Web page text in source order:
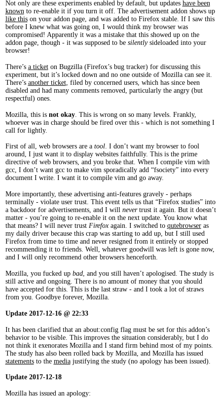
Not only are these experiments enabled by default, but updates have been
known to re-enable it if you turn it off. The advertisement addon shows up
like thison your addon page, and was added to Firefox stable. If I saw this
before I knew what was going on, I would think my browser was
compromised! Apparently it was a mistake that this showed up on the
addon page, though - it was supposed to be silentlysideloaded into your
browser!
There’s a ticketon Bugzilla (Firefox’s bug tracker) for discussing this
experiment, but it’s locked down and no one outside of Mozilla can see it.
There’s another ticket, filed by concerned users, which has since been
disabled and had many comments removed, particularly the angry (but
respectful) ones.
Mozilla, this is not okay. This is wrong on so many levels. Frankly,
whoever was in charge should be fired over this - which is not something I
call for lightly.
First of all, web browsers are a tool. I don’t want my browser to fool
around, I just want it to display websites faithfully. This is the prime
directive of web browsers, and you broke that. When I compile vim with
gcc, I don’t want gcc to make vim sporadically add “fsociety” into every
document I write. I want it to compile vim and go away.
More importantly, these advertising anti-features gravely - perhaps
terminally - violate user trust. This event tells us that “Firefox studies” into
a backdoor for advertisements, and I will nevertrust it again. But it doesn’t
matter - you’re going to re-enable it on the next update. You know what
that means? I will never trust Firefoxagain. I switched to qutebrowseras
my daily driver because this crap was starting to add up, but I still used
Firefox from time to time and never resigned from it entirely or stopped
recommending it to friends. Well, whatever goodwill was left is gone now,
and I will only recommend other browsers henceforth.
Mozilla, you fucked up bad, and you still haven’t apologised. The study is
still active and ongoing. There is no amount of money that you should
have accepted for this. This is the last straw - and I took a lot of straws
from you. Goodbye forever, Mozilla.
Update 2017-12-16 @ 22:33
It has been clarified that an about:config flag must be set for this addon’s
behavior to be visible. This improves the situation considerably, but I do
not think it exenorates Mozilla and I stand firm behind most of my points.
The study has also been rolled back by Mozilla, and Mozilla has issued
statementsto the mediajustifying the study (no apology has been issued).
Update 2017-12-18
Mozilla has issued an apology: